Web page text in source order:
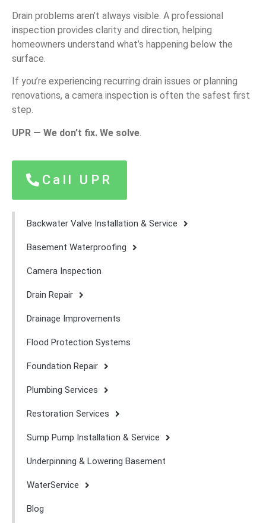
Backwater Valve Installation & Service
Basement Waterproofing
Camera Inspection
Drain Repair
Drainage Improvements
Flood Protection Systems
Foundation Repair
Plumbing Services
Restoration Services
Sump Pump Installation & Service
Underpinning & Lowering Basement
WaterService
Blog
Drain problems aren’t always visible. A professional
inspection provides clarity and direction, helping
homeowners understand what’s happening below the
surface.
If you’re experiencing recurring drain issues or planning
renovations, a camera inspection is often the safest first
step.
UPR — We don’t fix. We solve.
Call UPR